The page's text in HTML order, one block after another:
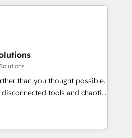
We know that no two
dive in to understand your
to deliver solutions that
to work with. We believe in
is our success, and we’re
than you thought possible.
disconnected tools and chaotic
high-performing revenue
strategy with deep
help teams scale faster—with